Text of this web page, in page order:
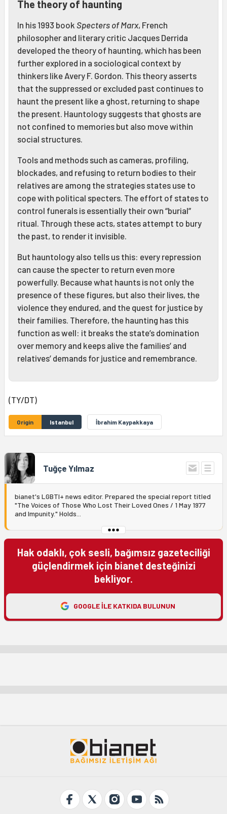
The theory of haunting
In his 1993 book Specters of Marx, French
philosopher and literary critic Jacques Derrida
developed the theory of haunting, which has been
further explored in a sociological context by
thinkers like Avery F. Gordon. This theory asserts
that the suppressed or excluded past continues to
haunt the present like a ghost, returning to shape
the present. Hauntology suggests that ghosts are
not confined to memories but also move within
social structures.
Tools and methods such as cameras, profiling,
blockades, and refusing to return bodies to their
relatives are among the strategies states use to
cope with political specters. The effort of states to
control funerals is essentially their own “burial”
ritual. Through these acts, states attempt to bury
the past, to render it invisible.
But hauntology also tells us this: every repression
can cause the specter to return even more
powerfully. Because what haunts is not only the
presence of these figures, but also their lives, the
violence they endured, and the quest for justice by
their families. Therefore, the haunting has this
function as well: it breaks the state’s domination
over memory and keeps alive the families’ and
relatives’ demands for justice and remembrance.
(TY/DT)
Origin Istanbul İbrahim Kaypakkaya
Tuğçe Yılmaz
bianet's LGBTI+ news editor. Prepared the special report titled
"The Voices of Those Who Lost Their Loved Ones / 1 May 1977
and Impunity." Holds...
Hak odaklı, çok sesli, bağımsız gazeteciliği
güçlendirmek için bianet desteğinizi
bekliyor.
GOOGLE ILE KATKIDA BULUNUN